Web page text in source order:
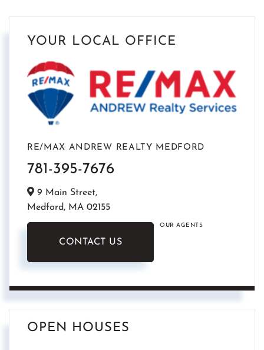
YOUR LOCAL OFFICE
RE/MAX ANDREW REALTY MEDFORD
781-395-7676
9 Main Street,
Medford, MA 02155
CONTACT US
OUR AGENTS
OPEN HOUSES